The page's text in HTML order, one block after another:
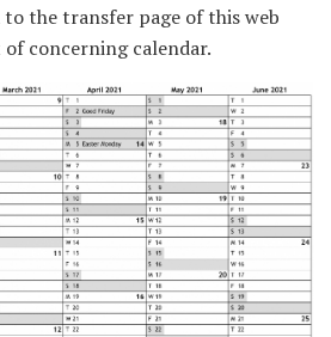
the transfer page of this web
concerning calendar.